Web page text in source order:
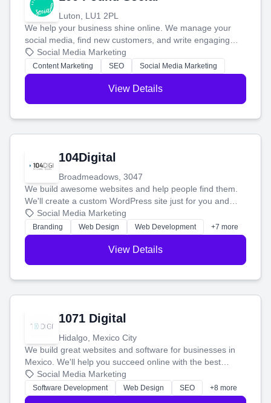
Luton, LU1 2PL
We help your business shine online. We manage your
social media, find new customers, and write engaging
blog posts so you can attract more people and grow,
stress-free.
Social Media Marketing
Content Marketing SEO Social Media Marketing
View Details
104Digital
Broadmeadows, 3047
We build awesome websites and help people find them.
We'll create a custom WordPress site just for you and
boost your search rankings so your business shines
online.
Social Media Marketing
Branding Web Design Web Development +7 more
View Details
1071 Digital
Hidalgo, Mexico City
We build great websites and software for businesses in
Mexico. We'll help you succeed online with the best
technology and a smart, honest approach. Let's make
your ideas a reality and grow your business together.
Social Media Marketing
Software Development Web Design SEO +8 more